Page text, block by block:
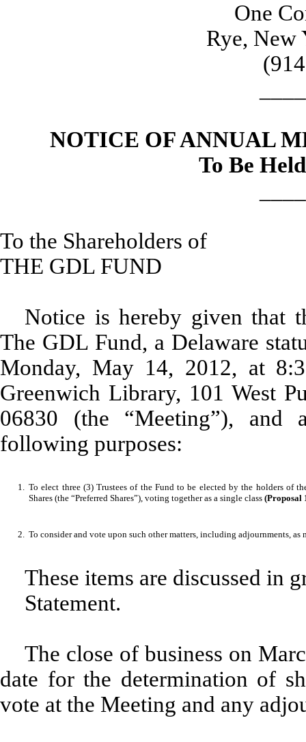
One
Rye, New
NOTICE OF ANNUAL
To Be
To the Shareholders of
THE GDL FUND
Notice is hereby given that
The GDL Fund, a Delaware
Monday, May 14, 2012, at
Greenwich Library, 101 West
06830 (the “Meeting”), and
following purposes:
1. To elect three (3) Trustees of the Fund to be elected by the holders of
Shares (the “Preferred Shares”), voting together as a single class (Proposal
2. To consider and vote upon such other matters, including adjournments,
These items are discussed in
Statement.
The close of business on
date for the determination of
vote at the Meeting and any